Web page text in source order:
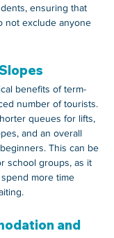
ensuring that
not exclude anyone
benefits of term-
number of tourists.
queues for lifts,
and an overall
This can be
school groups, as it
more time
and